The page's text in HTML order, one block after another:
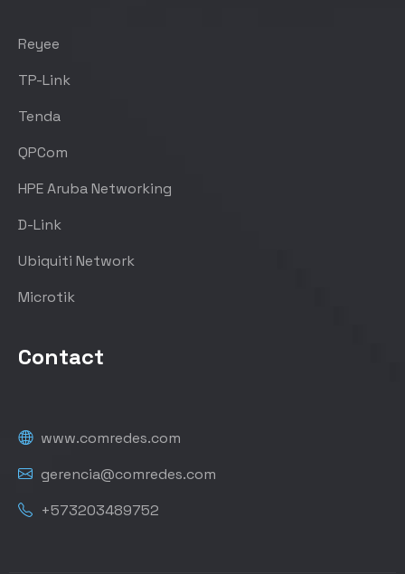
Reyee
TP-Link
Tenda
QPCom
HPE Aruba Networking
D-Link
Ubiquiti Network
Microtik
Contact
www.comredes.com
gerencia@comredes.com
+573203489752